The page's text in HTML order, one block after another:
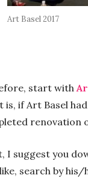
Art Basel 2017
start with
if Art Basel
renovation
I suggest you
search by